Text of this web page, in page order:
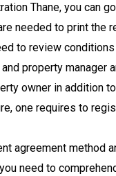
Thane, you can
needed to print the
to review
property
owner in addition
one requires to
agreement method
need to